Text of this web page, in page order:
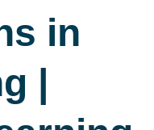
in
|